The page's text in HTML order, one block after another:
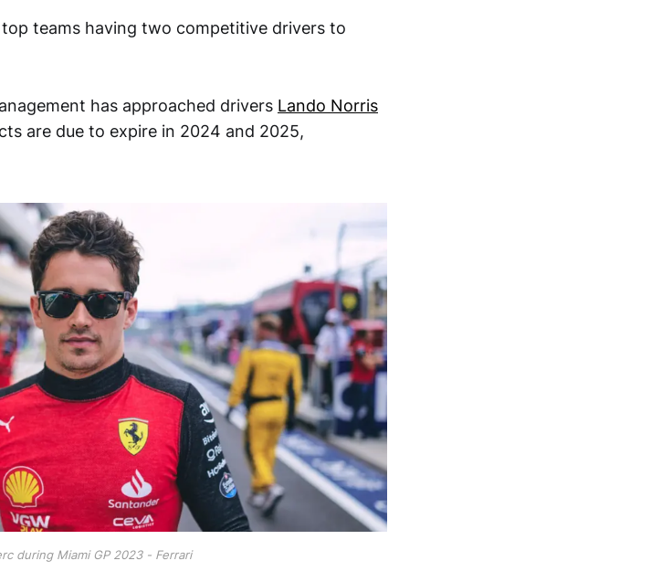
teams having two competitive drivers to
has approached drivers Lando Norris
are due to expire in 2024 and 2025,
during Miami GP 2023 - Ferrari